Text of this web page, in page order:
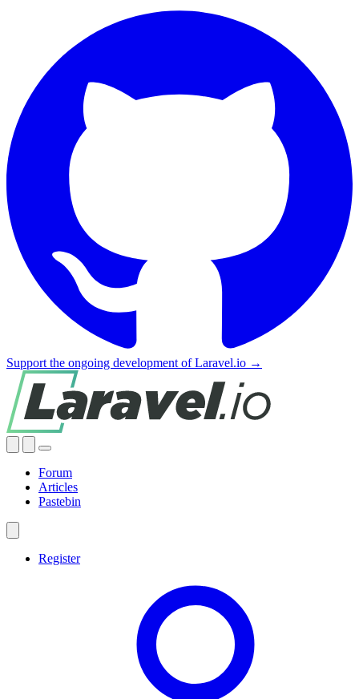
Support the ongoing development of Laravel.io →
Forum
Articles
Pastebin
Register